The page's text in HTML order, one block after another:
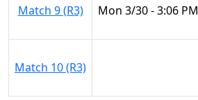
Match 9 (R3) Mon 3/30 - 3:06 PM
Match 10 (R3)